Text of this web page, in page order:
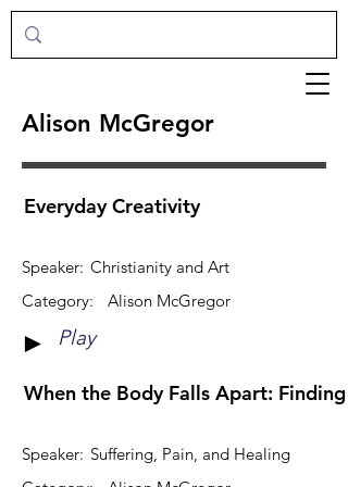
Alison McGregor
Everyday Creativity
Christianity and Art
Speaker:
Category:
Alison McGregor
Play
►
When the Body Falls Apart:
Suffering, Pain, and Healing
Speaker: